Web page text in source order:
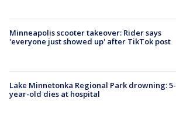
Minneapolis scooter takeover: Rider says
'everyone just showed up' after TikTok post
Lake Minnetonka Regional Park drowning: 5-
year-old dies at hospital